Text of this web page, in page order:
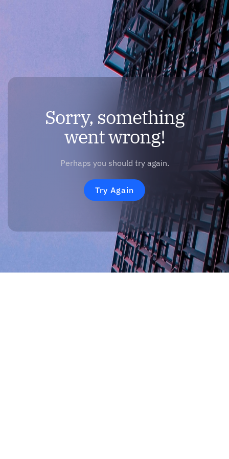
Sorry, something
went wrong!
Perhaps you should try again.
Try Again